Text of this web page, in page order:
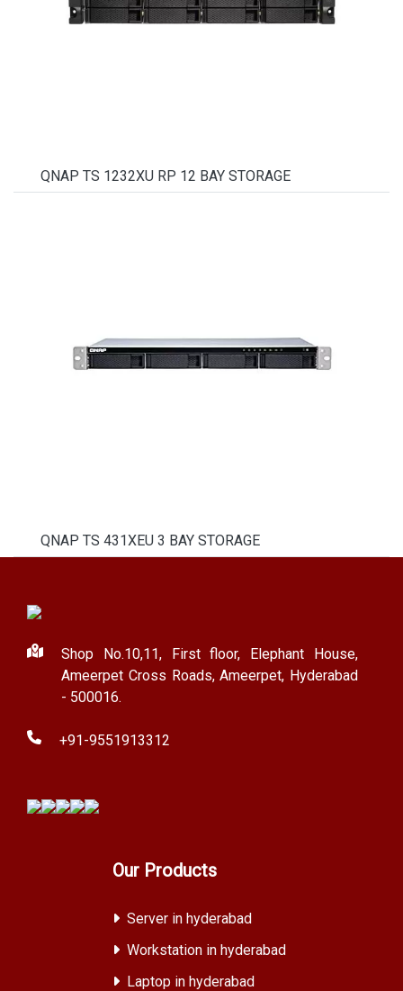
QNAP TS 1232XU RP 12 BAY STORAGE
QNAP TS 431XEU 3 BAY STORAGE
Shop No.10,11, First floor, Elephant House,
Ameerpet Cross Roads, Ameerpet, Hyderabad
- 500016.
+91-9551913312
Our Products
Server in hyderabad
Workstation in hyderabad
Laptop in hyderabad